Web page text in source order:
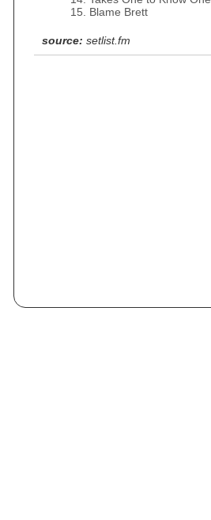
Blame Brett
source: setlist.fm